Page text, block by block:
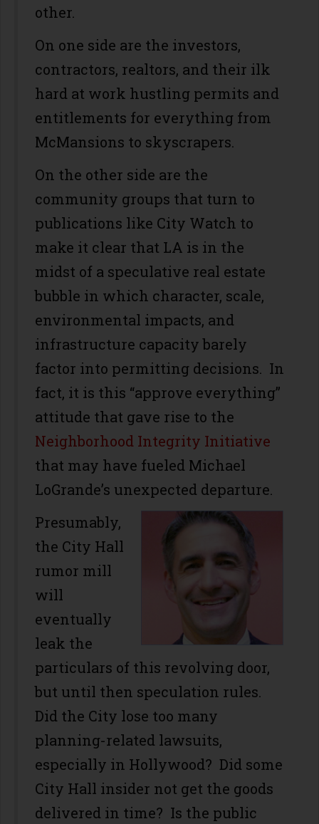
other.
On one side are the investors,
contractors, realtors, and their ilk
hard at work hustling permits and
entitlements for everything from
McMansions to skyscrapers.
On the other side are the
community groups that turn to
publications like City Watch to
make it clear that LA is in the
midst of a speculative real estate
bubble in which character, scale,
environmental impacts, and
infrastructure capacity barely
factor into permitting decisions. In
fact, it is this “approve everything”
attitude that gave rise to the
Neighborhood Integrity Initiative
that may have fueled Michael
LoGrande’s unexpected departure.
Presumably,
the City Hall
rumor mill
will
eventually
leak the
particulars of this revolving door,
but until then speculation rules.
Did the City lose too many
planning-related lawsuits,
especially in Hollywood? Did some
City Hall insider not get the goods
delivered in time? Is the public